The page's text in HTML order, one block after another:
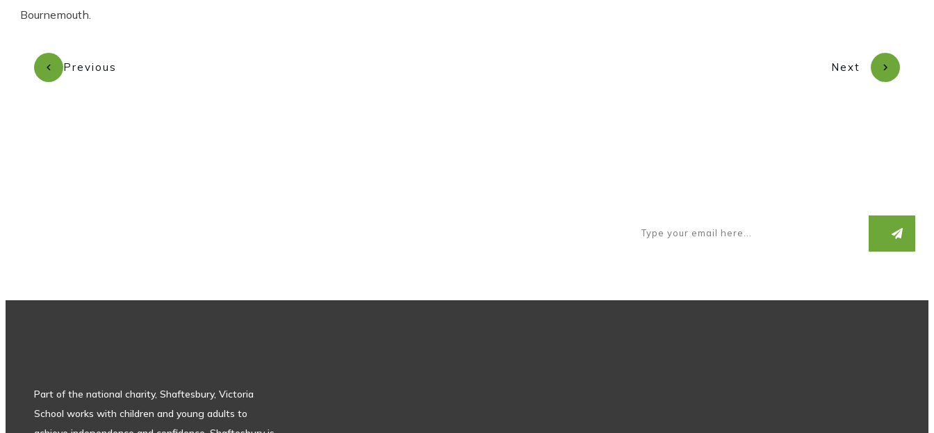
Bournemouth.
Previous Next
Part of the national charity, Shaftesbury, Victoria
School works with children and young adults to